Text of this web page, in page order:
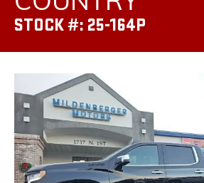
STOCK #: 25-164P